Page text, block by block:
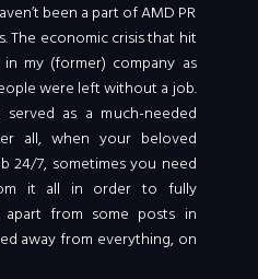
been a part of AMD PR
The economic crisis that hit
my (former) company as
were left without a job.
as a much-needed
all, when your beloved
24/7, sometimes you need
it all in order to fully
apart from some posts in
away from everything, on